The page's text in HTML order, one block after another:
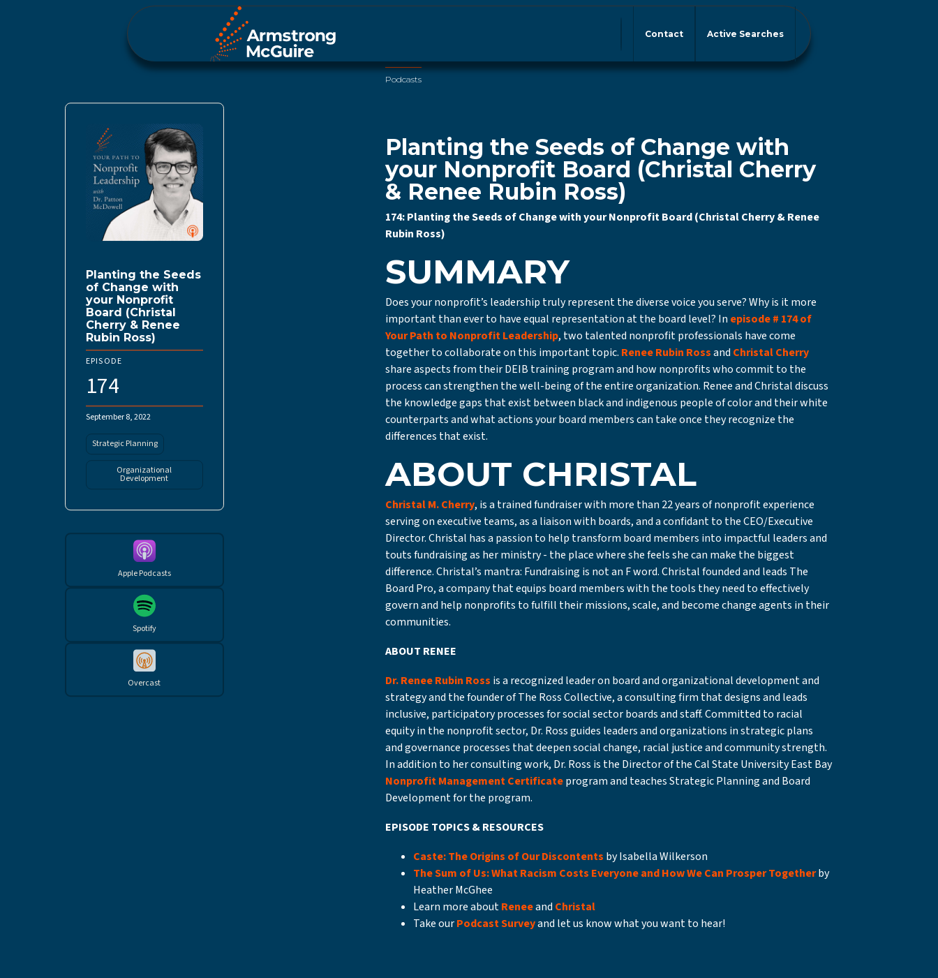
Contact Active Searches
Planting the Seeds
of Change with
your Nonprofit
Board (Christal
Cherry & Renee
Rubin Ross)
EPISODE
174
September 8, 2022
Strategic Planning
Organizational
Development
Apple Podcasts
Spotify
Overcast
Podcasts
Planting the Seeds of Change with
your Nonprofit Board (Christal Cherry
& Renee Rubin Ross)
174: Planting the Seeds of Change with your Nonprofit Board (Christal Cherry & Renee
Rubin Ross)
SUMMARY
Does your nonprofit’s leadership truly represent the diverse voice you serve? Why is it more
important than ever to have equal representation at the board level? In episode # 174 of
Your Path to Nonprofit Leadership, two talented nonprofit professionals have come
together to collaborate on this important topic. Renee Rubin Rossand Christal Cherry
share aspects from their DEIB training program and how nonprofits who commit to the
process can strengthen the well-being of the entire organization. Renee and Christal discuss
the knowledge gaps that exist between black and indigenous people of color and their white
counterparts and what actions your board members can take once they recognize the
differences that exist.
ABOUT CHRISTAL
Christal M. Cherry, is a trained fundraiser with more than 22 years of nonprofit experience
serving on executive teams, as a liaison with boards, and a confidant to the CEO/Executive
Director. Christal has a passion to help transform board members into impactful leaders and
touts fundraising as her ministry - the place where she feels she can make the biggest
difference. Christal’s mantra: Fundraising is not an F word. Christal founded and leads The
Board Pro, a company that equips board members with the tools they need to effectively
govern and help nonprofits to fulfill their missions, scale, and become change agents in their
communities.
ABOUT RENEE
Dr. Renee Rubin Ross is a recognized leader on board and organizational development and
strategy and the founder of The Ross Collective, a consulting firm that designs and leads
inclusive, participatory processes for social sector boards and staff. Committed to racial
equity in the nonprofit sector, Dr. Ross guides leaders and organizations in strategic plans
and governance processes that deepen social change, racial justice and community strength.
In addition to her consulting work, Dr. Ross is the Director of the Cal State University East Bay
Nonprofit Management Certificateprogram and teaches Strategic Planning and Board
Development for the program.
EPISODE TOPICS & RESOURCES
Caste: The Origins of Our Discontents by Isabella Wilkerson
The Sum of Us: What Racism Costs Everyone and How We Can Prosper Togetherby
Heather McGhee
Learn more aboutReneeand Christal
Take ourPodcast Surveyand let us know what you want to hear!